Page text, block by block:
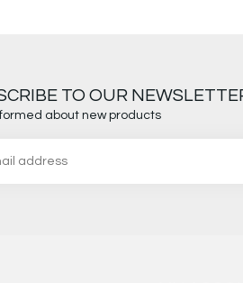
TO OUR
about new products